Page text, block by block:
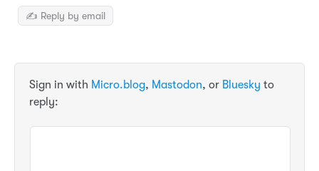
✍️ Reply by email
Sign in with Micro.blog, Mastodon, or Bluesky to
reply: